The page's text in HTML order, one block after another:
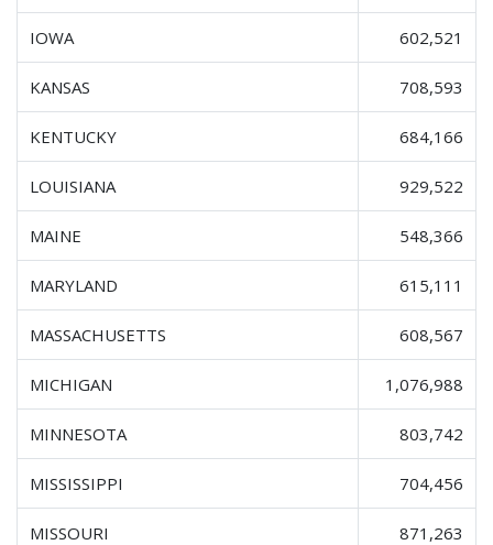
IOWA 602,521
KANSAS 708,593
KENTUCKY 684,166
LOUISIANA 929,522
MAINE 548,366
MARYLAND 615,111
MASSACHUSETTS 608,567
MICHIGAN 1,076,988
MINNESOTA 803,742
MISSISSIPPI 704,456
MISSOURI 871,263